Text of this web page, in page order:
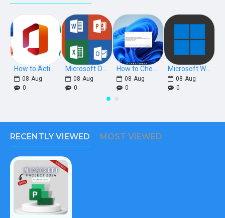
How to Activate Microsoft Office 2021, 2019, 2016 Phone Keys
08 Aug
0
Microsoft Office Download Links [Retail]
08 Aug
0
How to Check if Windows is Retail, OEM, or Volume Licensed
08 Aug
0
Microsoft Windows Download Links
08 Aug
0
RECENTLY VIEWED MOST VIEWED